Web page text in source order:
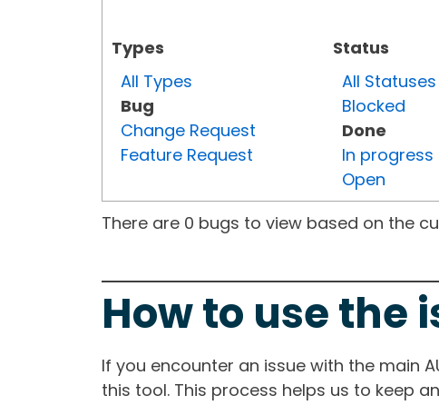
Types
All Types
Bug
Change Request
Feature Request
Status
All Statuses
Blocked
Done
In progress
Open
There are 0 bugs to view based on the
How to use the
If you encounter an issue with the main
this tool. This process helps us to keep